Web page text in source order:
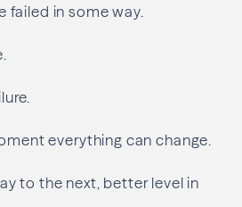
failed in some way.
everything can change.
to the next, better level in